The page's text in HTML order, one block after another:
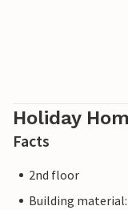
Holiday
Facts
2nd floor
Building